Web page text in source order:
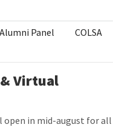
Panel COLSA
& Virtual
open in mid-august for all